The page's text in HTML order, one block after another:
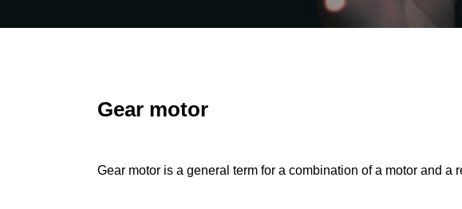
Gear motor
Gear motor is a general term for a combination of a motor and a